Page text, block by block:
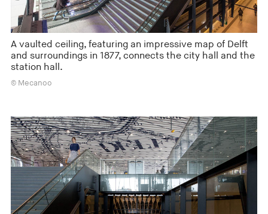
A vaulted ceiling, featuring an impressive map of Delft
and surroundings in 1877, connects the city hall and the
station hall.
© Mecanoo